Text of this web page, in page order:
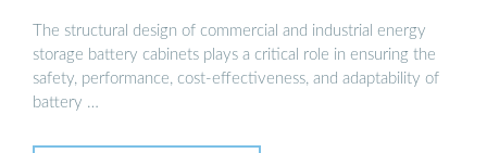
The structural design of commercial and industrial energy
storage battery cabinets plays a critical role in ensuring the
safety, performance, cost-effectiveness, and adaptability of
battery …